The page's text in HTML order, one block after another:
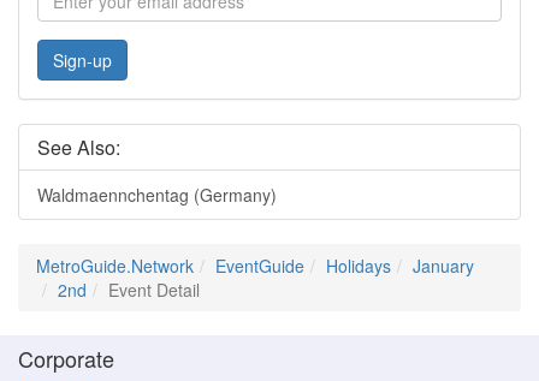
Sign-up
See Also:
Waldmaennchentag (Germany)
MetroGuide.Network EventGuide Holidays
January
2nd
Event Detail
Corporate